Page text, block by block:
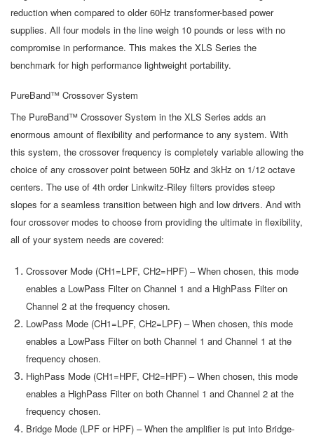
reduction when compared to older 60Hz transformer-based power
supplies. All four models in the line weigh 10 pounds or less with no
compromise in performance. This makes the XLS Series the
benchmark for high performance lightweight portability.
PureBand™ Crossover System
The PureBand™ Crossover System in the XLS Series adds an
enormous amount of flexibility and performance to any system. With
this system, the crossover frequency is completely variable allowing the
choice of any crossover point between 50Hz and 3kHz on 1/12 octave
centers. The use of 4th order Linkwitz-Riley filters provides steep
slopes for a seamless transition between high and low drivers. And with
four crossover modes to choose from providing the ultimate in flexibility,
all of your system needs are covered:
Crossover Mode (CH1=LPF, CH2=HPF) – When chosen, this mode
enables a LowPass Filter on Channel 1 and a HighPass Filter on
Channel 2 at the frequency chosen.
LowPass Mode (CH1=LPF, CH2=LPF) – When chosen, this mode
enables a LowPass Filter on both Channel 1 and Channel 1 at the
frequency chosen.
HighPass Mode (CH1=HPF, CH2=HPF) – When chosen, this mode
enables a HighPass Filter on both Channel 1 and Channel 2 at the
frequency chosen.
Bridge Mode (LPF or HPF) – When the amplifier is put into Bridge-